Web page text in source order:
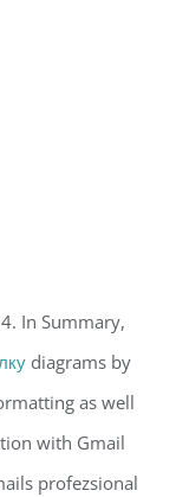
In Summary,
diagrams by
as well
with Gmail
profezsional